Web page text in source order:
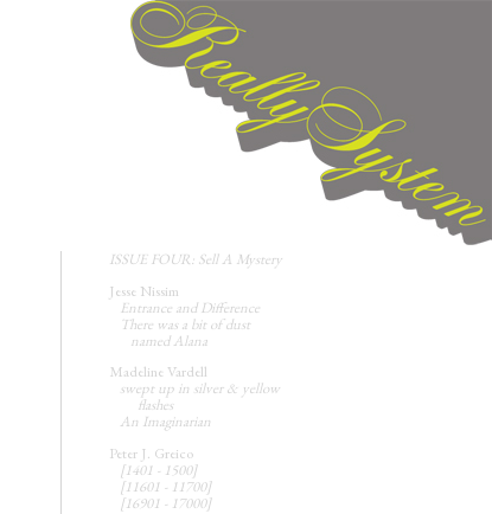
ISSUE FOUR: Sell A Mystery
Jesse Nissim
Entrance and Difference
There was a bit of dust
named Alana
Madeline Vardell
swept up in silver & yellow
flashes
An Imaginarian
Peter J. Greico
[1401 - 1500]
[11601 - 11700]
[16901 - 17000]